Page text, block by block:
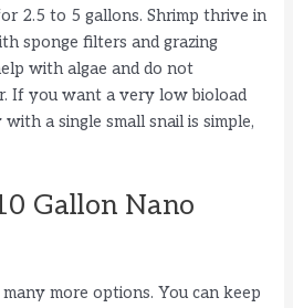
2.5 to 5 gallons. Shrimp thrive in
sponge filters and grazing
with algae and do not
If you want a very low bioload
a single small snail is simple,
Gallon Nano
more options. You can keep